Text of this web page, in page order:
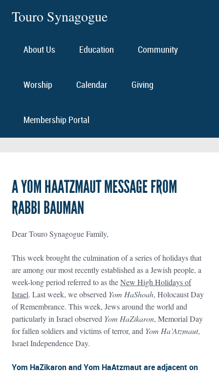
Touro Synagogue
About Us Education Community
Worship Calendar Giving
Membership Portal
A YOM HAATZMAUT MESSAGE FROM
RABBI BAUMAN
Dear Touro Synagogue Family,
This week brought the culmination of a series of holidays that
are among our most recently established as a Jewish people, a
week-long period referred to as theNew High Holidays of
Israel. Last week, we observed Yom HaShoah, Holocaust Day
of Remembrance. This week, Jews around the world and
particularly in Israel observed Yom HaZikaron, Memorial Day
for fallen soldiers and victims of terror, and Yom Ha’Atzmaut,
Israel Independence Day.
Yom HaZikaron and Yom HaAtzmaut are adjacent on